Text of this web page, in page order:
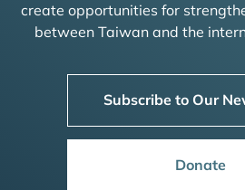
create opportunities for
between Taiwan and the
Subscribe to Our
Donate